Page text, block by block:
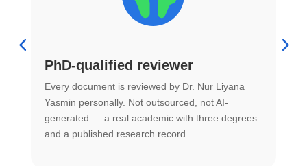
PhD-qualified reviewer
Every document is reviewed by Dr. Nur Liyana
Yasmin personally. Not outsourced, not AI-
generated — a real academic with three degrees
and a published research record.